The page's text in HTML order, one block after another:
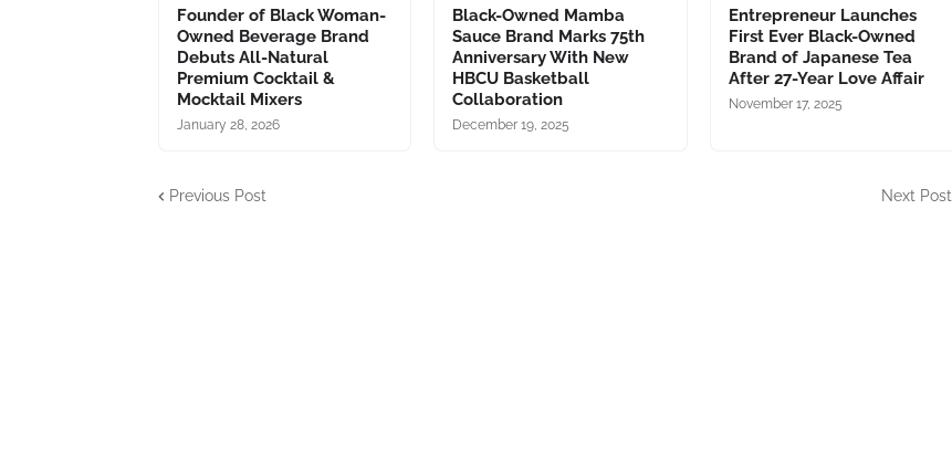
Founder of Black Woman-
Owned Beverage Brand
Debuts All-Natural
Premium Cocktail &
Mocktail Mixers
January 28, 2026
Black-Owned Mamba
Sauce Brand Marks 75th
Anniversary With New
HBCU Basketball
Collaboration
December 19, 2025
Entrepreneur Launches
First Ever Black-Owned
Brand of Japanese Tea
After 27-Year Love Affair
November 17, 2025
Previous Post Next Post